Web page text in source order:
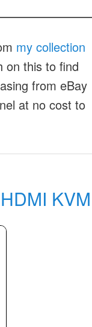
my collection
on this to find
from eBay
at no cost to
KVM